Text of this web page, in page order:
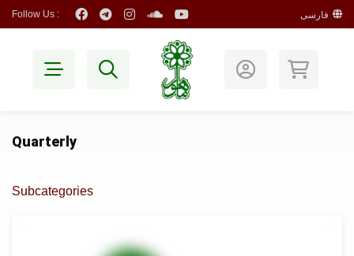
Follow Us : فارسی
Quarterly
Subcategories